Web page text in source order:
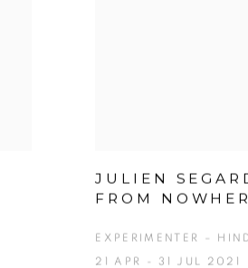
JULIEN
FROM
EXPERIMENTER –
21 APR - 31 JUL 2021